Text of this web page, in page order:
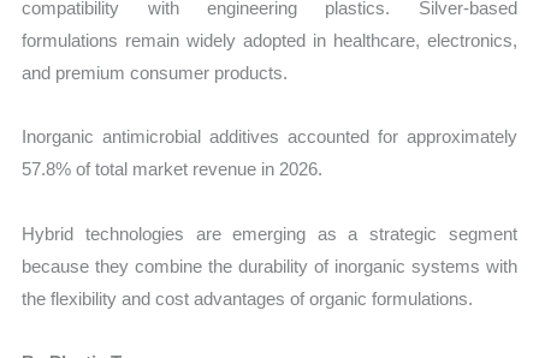
compatibility with engineering plastics. Silver-based
formulations remain widely adopted in healthcare, electronics,
and premium consumer products.
Inorganic antimicrobial additives accounted for approximately
57.8% of total market revenue in 2026.
Hybrid technologies are emerging as a strategic segment
because they combine the durability of inorganic systems with
the flexibility and cost advantages of organic formulations.